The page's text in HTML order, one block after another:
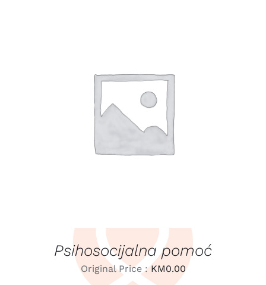
LEARN MORE
Psihosocijalna pomoć
Original Price :KM0.00